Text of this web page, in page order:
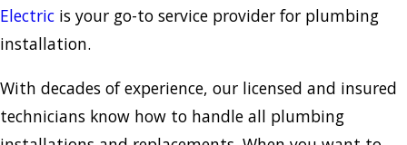
Electric is your go-to service provider for plumbing
installation.
With decades of experience, our licensed and insured
technicians know how to handle all plumbing